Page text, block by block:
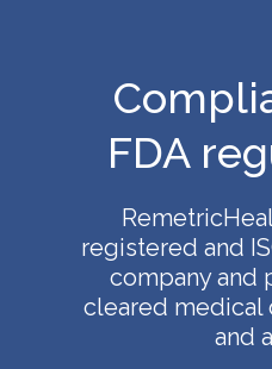
FDA
registered and
company and
cleared medical
and